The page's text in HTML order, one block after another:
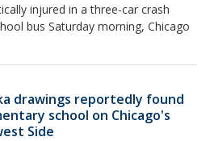
injured in a three-car crash
bus Saturday morning, Chicago
drawings reportedly found
school on Chicago's
Side